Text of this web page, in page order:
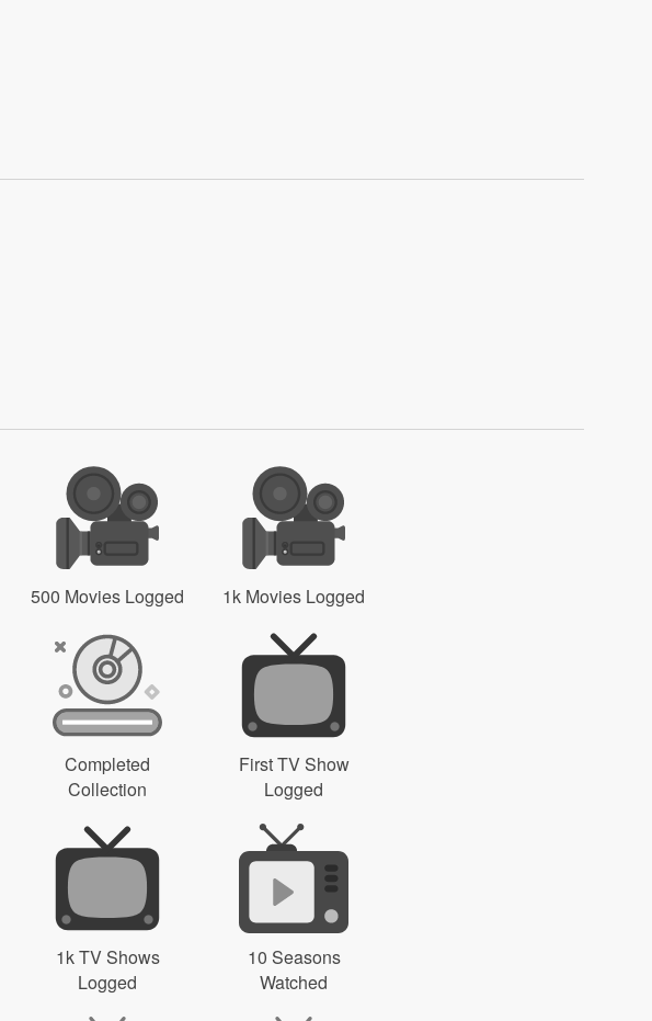
500 Movies Logged 1k Movies Logged
Completed
Collection
First TV Show
Logged
1k TV Shows
Logged
10 Seasons
Watched